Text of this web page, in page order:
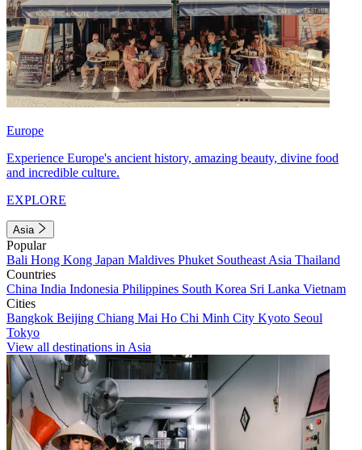
Europe
Experience Europe's ancient history, amazing beauty, divine food
and incredible culture.
EXPLORE
Asia
Popular
Bali Hong Kong Japan Maldives Phuket Southeast Asia Thailand
Countries
China India Indonesia Philippines South Korea Sri Lanka Vietnam
Cities
Bangkok Beijing Chiang Mai Ho Chi Minh City Kyoto Seoul
Tokyo
View all destinations in Asia